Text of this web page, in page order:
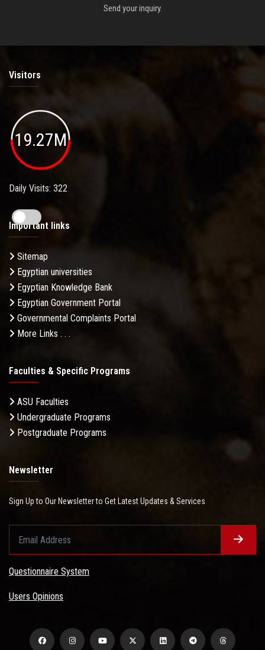
Send your inquiry.
Visitors
19.27M
Daily Visits: 322
Important links
Sitemap
Egyptian universities
Egyptian Knowledge Bank
Egyptian Government Portal
Governmental Complaints Portal
More Links . . .
Faculties & Specific Programs
ASU Faculties
Undergraduate Programs
Postgraduate Programs
Newsletter
Sign Up to Our Newsletter to Get Latest Updates & Services
Questionnaire System
Users Opinions